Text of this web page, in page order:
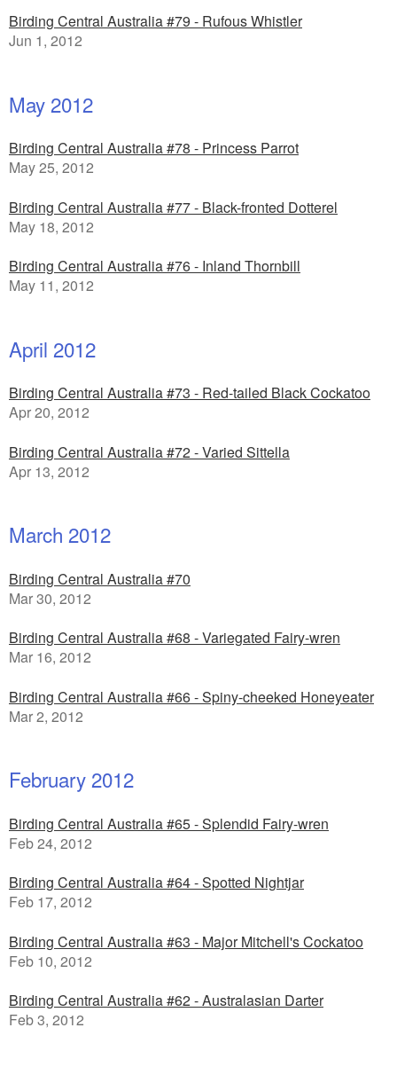
Birding Central Australia #79 - Rufous Whistler
Jun 1, 2012
May 2012
Birding Central Australia #78 - Princess Parrot
May 25, 2012
Birding Central Australia #77 - Black-fronted Dotterel
May 18, 2012
Birding Central Australia #76 - Inland Thornbill
May 11, 2012
April 2012
Birding Central Australia #73 - Red-tailed Black Cockatoo
Apr 20, 2012
Birding Central Australia #72 - Varied Sittella
Apr 13, 2012
March 2012
Birding Central Australia #70
Mar 30, 2012
Birding Central Australia #68 - Variegated Fairy-wren
Mar 16, 2012
Birding Central Australia #66 - Spiny-cheeked Honeyeater
Mar 2, 2012
February 2012
Birding Central Australia #65 - Splendid Fairy-wren
Feb 24, 2012
Birding Central Australia #64 - Spotted Nightjar
Feb 17, 2012
Birding Central Australia #63 - Major Mitchell's Cockatoo
Feb 10, 2012
Birding Central Australia #62 - Australasian Darter
Feb 3, 2012